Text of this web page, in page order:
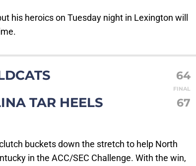
his heroics on Tuesday night in Lexington will
64
FINAL
TAR HEELS 67
buckets down the stretch to help North
in the ACC/SEC Challenge. With the win,